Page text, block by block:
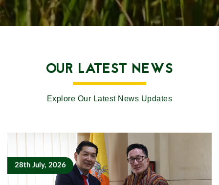
OUR LATEST NEWS
Explore Our Latest News Updates
28th July, 2026